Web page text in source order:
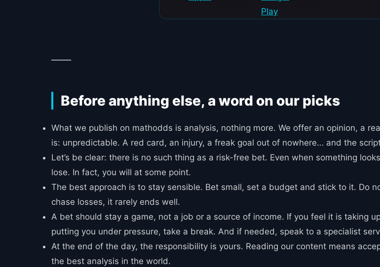
Before anything else, a word on our picks
What we publish on mathodds is analysis, nothing more. We offer an opinion, a
is: unpredictable. A red card, an injury, a freak goal out of nowhere… and the
Let’s be clear: there is no such thing as a risk-free bet. Even when something
lose. In fact, you will at some point.
The best approach is to stay sensible. Bet small, set a budget and stick to it. Do
chase losses, it rarely ends well.
A bet should stay a game, not a job or a source of income. If you feel it is taking
putting you under pressure, take a break. And if needed, speak to a specialist
At the end of the day, the responsibility is yours. Reading our content means
the best analysis in the world.